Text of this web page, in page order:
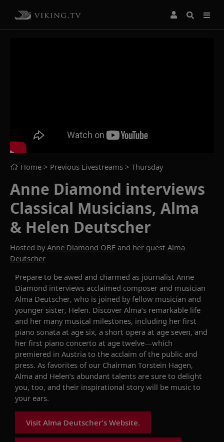
Home > Previous Livestreams > Thursday
Anne Diamond interviews
Classical Musicians, Alma
& Helen Deutscher
Hosted byAnne Diamond OBE and her guest Alma
Deutscher
Prepare to be awed and charmed as journalist Anne
Diamond interviews acclaimed composer and musician
Alma Deutscher, who is joined by fellow musician and
younger sister, Helen. Discover Alma’s remarkable life
and her many musical milestones, including her first
piano sonata at age six, a short opera at age seven, and
her first piano concerto at age twelve—which
premiered in Austria to the acclaim of the public and
press. As favorites of our Chairman Torstein Hagen,
Alma and Helen’s abundant talents are sure to delight
you, too, and their inspirational story will be music to
your ears.
Visit Alma Deutscher's Website.